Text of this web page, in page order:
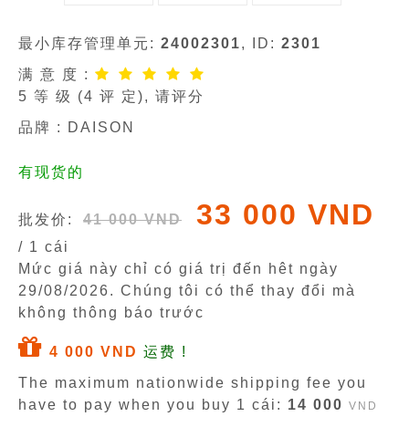
最小库存管理单元: 24002301, ID: 2301
满 意 度 :
5 等 级 (4 评 定), 请评分
品牌 :
DAISON
有现货的
批发价: 41 000 VND 33 000 VND
/ 1 cái
Mức giá này chỉ có giá trị đến hêt ngày
29/08/2026. Chúng tôi có thể thay đổi mà
không thông báo trước
4 000 VND 运费 !
The maximum nationwide shipping fee you
have to pay when you buy 1 cái: 14 000 VND